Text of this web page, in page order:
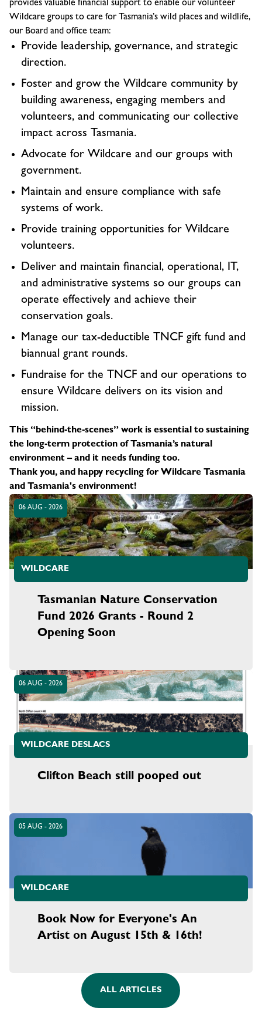
provides valuable financial support to enable our volunteer
Wildcare groups to care for Tasmania’s wild places and wildlife,
our Board and office team:
Provide leadership, governance, and strategic
direction.
Foster and grow the Wildcare community by
building awareness, engaging members and
volunteers, and communicating our collective
impact across Tasmania.
Advocate for Wildcare and our groups with
government.
Maintain and ensure compliance with safe
systems of work.
Provide training opportunities for Wildcare
volunteers.
Deliver and maintain financial, operational, IT,
and administrative systems so our groups can
operate effectively and achieve their
conservation goals.
Manage our tax-deductible TNCF gift fund and
biannual grant rounds.
Fundraise for the TNCF and our operations to
ensure Wildcare delivers on its vision and
mission.
This “behind-the-scenes” work is essential to sustaining
the long-term protection of Tasmania’s natural
environment – and it needs funding too.
Thank you, and happy recycling for Wildcare Tasmania
and Tasmania's environment!
06 AUG - 2026
WILDCARE
Tasmanian Nature Conservation
Fund 2026 Grants - Round 2
Opening Soon
06 AUG - 2026
WILDCARE DESLACS
Clifton Beach still pooped out
05 AUG - 2026
WILDCARE
Book Now for Everyone's An
Artist on August 15th & 16th!
ALL ARTICLES